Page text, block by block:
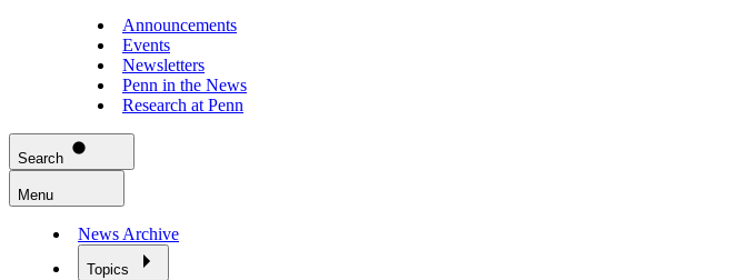
Announcements
Events
Newsletters
Penn in the News
Research at Penn
Search
Menu
News Archive
Topics